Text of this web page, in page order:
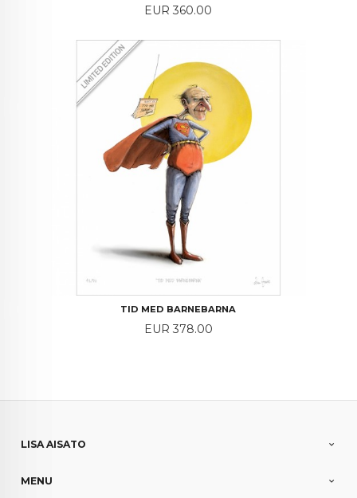
Price
EUR 360.00
TID MED BARNEBARNA
Price
EUR 378.00
LISA AISATO
MENU